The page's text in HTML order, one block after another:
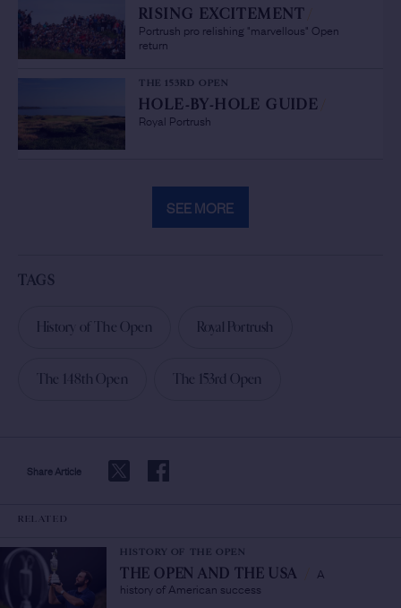
Share Article
RISING EXCITEMENT
Portrush pro relishing "marvellous" Open
return
THE 153RD OPEN
HOLE-BY-HOLE GUIDE
Royal Portrush
SEE MORE
TAGS
History of The Open Royal Portrush
The 148th Open The 153rd Open
RELATED
HISTORY OF THE OPEN
THE OPEN AND THE USA
A
history of American success